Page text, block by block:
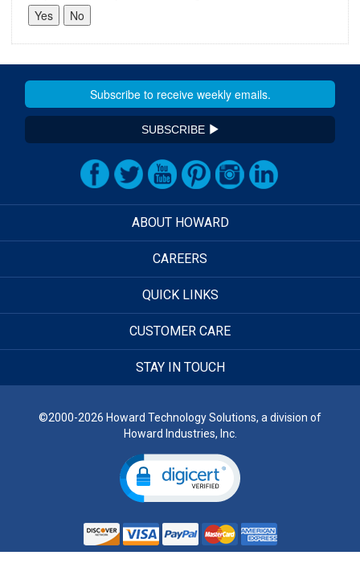
SUBSCRIBE
ABOUT HOWARD
CAREERS
QUICK LINKS
CUSTOMER CARE
STAY IN TOUCH
©2000-2026 Howard Technology Solutions, a division of
Howard Industries, Inc.